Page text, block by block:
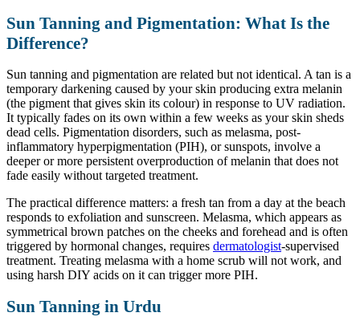
Sun Tanning and Pigmentation: What Is the
Difference?
Sun tanning and pigmentation are related but not identical. A tan is a
temporary darkening caused by your skin producing extra melanin
(the pigment that gives skin its colour) in response to UV radiation.
It typically fades on its own within a few weeks as your skin sheds
dead cells. Pigmentation disorders, such as melasma, post-
inflammatory hyperpigmentation (PIH), or sunspots, involve a
deeper or more persistent overproduction of melanin that does not
fade easily without targeted treatment.
The practical difference matters: a fresh tan from a day at the beach
responds to exfoliation and sunscreen. Melasma, which appears as
symmetrical brown patches on the cheeks and forehead and is often
triggered by hormonal changes, requires dermatologist-supervised
treatment. Treating melasma with a home scrub will not work, and
using harsh DIY acids on it can trigger more PIH.
Sun Tanning in Urdu